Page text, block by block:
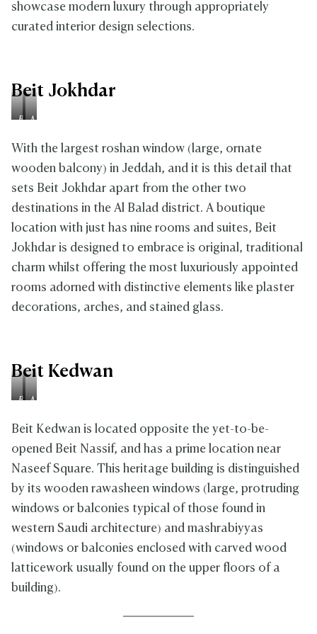
showcase modern luxury through appropriately
curated interior design selections.
Beit Jokhdar
B
f
r
e
A
t
r
With the largest roshan window (large, ornate
wooden balcony) in Jeddah, and it is this detail that
sets Beit Jokhdar apart from the other two
destinations in the Al Balad district. A boutique
location with just has nine rooms and suites, Beit
Jokhdar is designed to embrace is original, traditional
charm whilst offering the most luxuriously appointed
rooms adorned with distinctive elements like plaster
decorations, arches, and stained glass.
Beit Kedwan
B
f
r
e
A
t
r
Beit Kedwan is located opposite the yet-to-be-
opened Beit Nassif, and has a prime location near
Naseef Square. This heritage building is distinguished
by its wooden rawasheen windows (large, protruding
windows or balconies typical of those found in
western Saudi architecture) and mashrabiyyas
(windows or balconies enclosed with carved wood
latticework usually found on the upper floors of a
building).